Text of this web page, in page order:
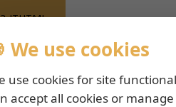
We use cookies
use cookies for site
accept all cookies or